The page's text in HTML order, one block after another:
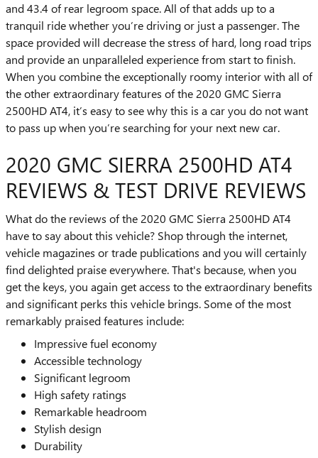
and 43.4 of rear legroom space. All of that adds up to a
tranquil ride whether you’re driving or just a passenger. The
space provided will decrease the stress of hard, long road trips
and provide an unparalleled experience from start to finish.
When you combine the exceptionally roomy interior with all of
the other extraordinary features of the 2020 GMC Sierra
2500HD AT4, it’s easy to see why this is a car you do not want
to pass up when you’re searching for your next new car.
2020 GMC SIERRA 2500HD AT4
REVIEWS & TEST DRIVE REVIEWS
What do the reviews of the 2020 GMC Sierra 2500HD AT4
have to say about this vehicle? Shop through the internet,
vehicle magazines or trade publications and you will certainly
find delighted praise everywhere. That's because, when you
get the keys, you again get access to the extraordinary benefits
and significant perks this vehicle brings. Some of the most
remarkably praised features include:
Impressive fuel economy
Accessible technology
Significant legroom
High safety ratings
Remarkable headroom
Stylish design
Durability